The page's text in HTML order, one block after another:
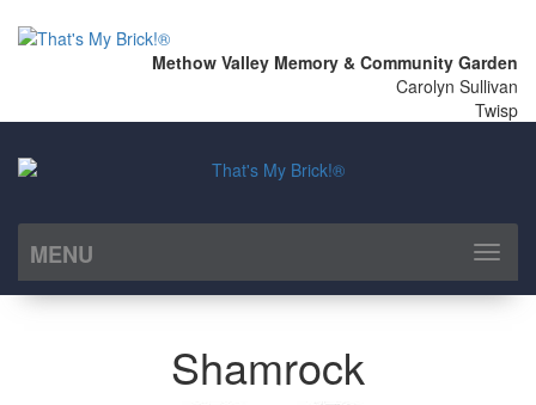
Methow Valley Memory & Community Garden
Carolyn Sullivan
Twisp
MENU
Toggle
Shamrock